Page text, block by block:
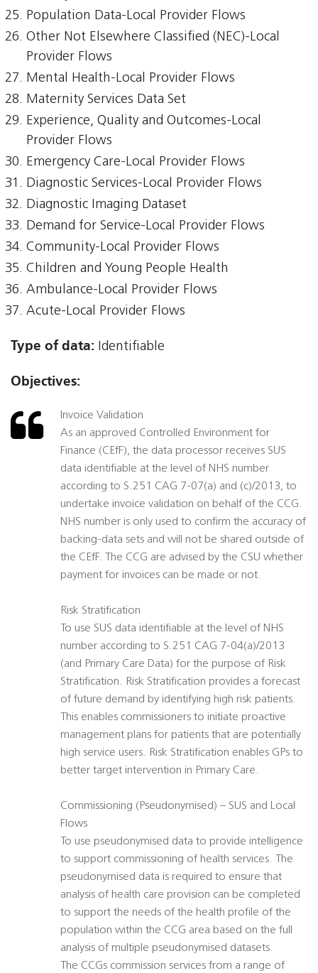
Population Data-Local Provider Flows
Other Not Elsewhere Classified (NEC)-Local
Provider Flows
Mental Health-Local Provider Flows
Maternity Services Data Set
Experience, Quality and Outcomes-Local
Provider Flows
Emergency Care-Local Provider Flows
Diagnostic Services-Local Provider Flows
Diagnostic Imaging Dataset
Demand for Service-Local Provider Flows
Community-Local Provider Flows
Children and Young People Health
Ambulance-Local Provider Flows
Acute-Local Provider Flows
Type of data: Identifiable
Objectives:
Invoice Validation
As an approved Controlled Environment for
Finance (CEfF), the data processor receives SUS
data identifiable at the level of NHS number
according to S.251 CAG 7-07(a) and (c)/2013, to
undertake invoice validation on behalf of the CCG.
NHS number is only used to confirm the accuracy of
backing-data sets and will not be shared outside of
the CEfF. The CCG are advised by the CSU whether
payment for invoices can be made or not.
Risk Stratification
To use SUS data identifiable at the level of NHS
number according to S.251 CAG 7-04(a)/2013
(and Primary Care Data) for the purpose of Risk
Stratification. Risk Stratification provides a forecast
of future demand by identifying high risk patients.
This enables commissioners to initiate proactive
management plans for patients that are potentially
high service users. Risk Stratification enables GPs to
better target intervention in Primary Care.
Commissioning (Pseudonymised) – SUS and Local
Flows
To use pseudonymised data to provide intelligence
to support commissioning of health services. The
pseudonymised data is required to ensure that
analysis of health care provision can be completed
to support the needs of the health profile of the
population within the CCG area based on the full
analysis of multiple pseudonymised datasets.
The CCGs commission services from a range of